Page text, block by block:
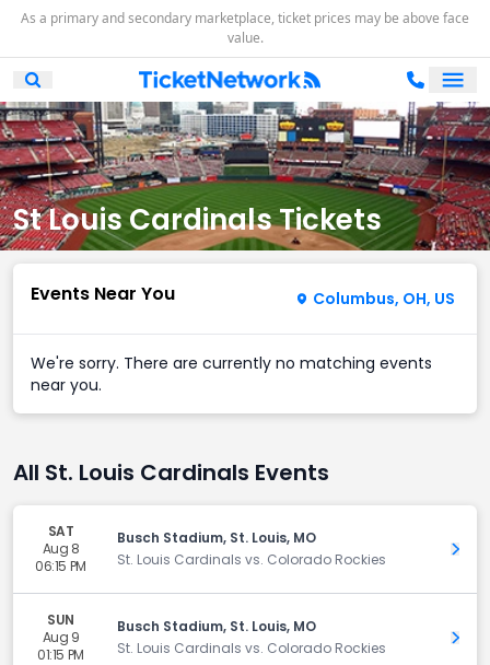
As a primary and secondary marketplace, ticket prices may be above face
value.
Open Mobile Search
St Louis Cardinals Tickets
Events Near You Columbus, OH, US
We're sorry. There are currently no matching events
near you.
All St. Louis Cardinals Events
SAT
Aug 8
06:15 PM
Busch Stadium, St. Louis, MO
St. Louis Cardinals vs. Colorado Rockies
Get
SUN
Aug 9
01:15 PM
Busch Stadium, St. Louis, MO
St. Louis Cardinals vs. Colorado Rockies
Get